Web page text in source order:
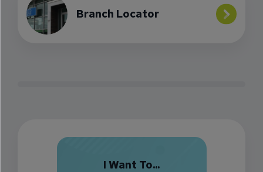
Branch Locator
I Want To...